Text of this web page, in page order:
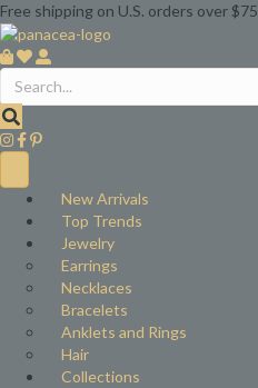
Free shipping on U.S. orders over $75
New Arrivals
Top Trends
Jewelry
Earrings
Necklaces
Bracelets
Anklets and Rings
Hair
Collections